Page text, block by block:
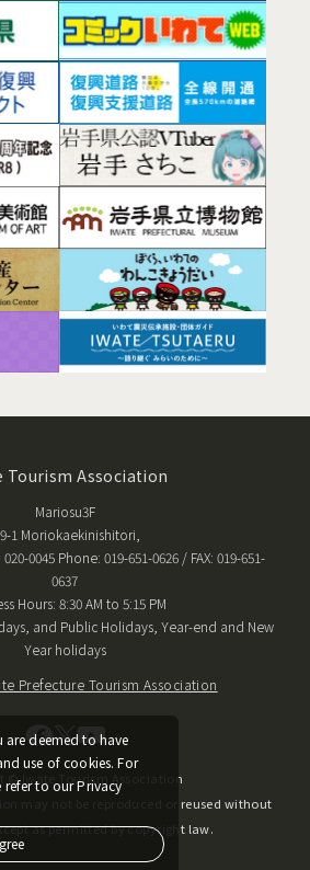
are deemed to have
use of cookies. For
to our Privacy
Tourism Association
Mariosu3F
1 Moriokaekinishitori,
0045 Phone: 019-651-0626 / FAX: 019-651-
0637
Hours: 8:30 AM to 5:15 PM
and Public Holidays, Year-end and New
Year holidays
Prefecture Tourism Association
© Iwate Tourism Association
may not be reproduced or reused without
as permitted by copyright law.